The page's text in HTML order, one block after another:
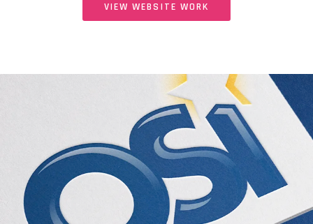
VIEW WEBSITE WORK